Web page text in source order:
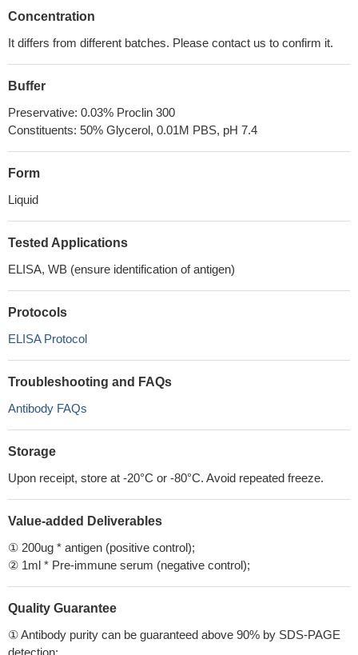
Concentration
It differs from different batches. Please contact us to confirm it.
Buffer
Preservative: 0.03% Proclin 300
Constituents: 50% Glycerol, 0.01M PBS, pH 7.4
Form
Liquid
Tested Applications
ELISA, WB (ensure identification of antigen)
Protocols
ELISA Protocol
Troubleshooting and FAQs
Antibody FAQs
Storage
Upon receipt, store at -20°C or -80°C. Avoid repeated freeze.
Value-added Deliverables
① 200ug * antigen (positive control);
② 1ml * Pre-immune serum (negative control);
Quality Guarantee
① Antibody purity can be guaranteed above 90% by SDS-PAGE
detection;